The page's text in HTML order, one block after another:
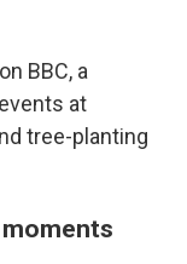
BBC, a
at
tree-planting